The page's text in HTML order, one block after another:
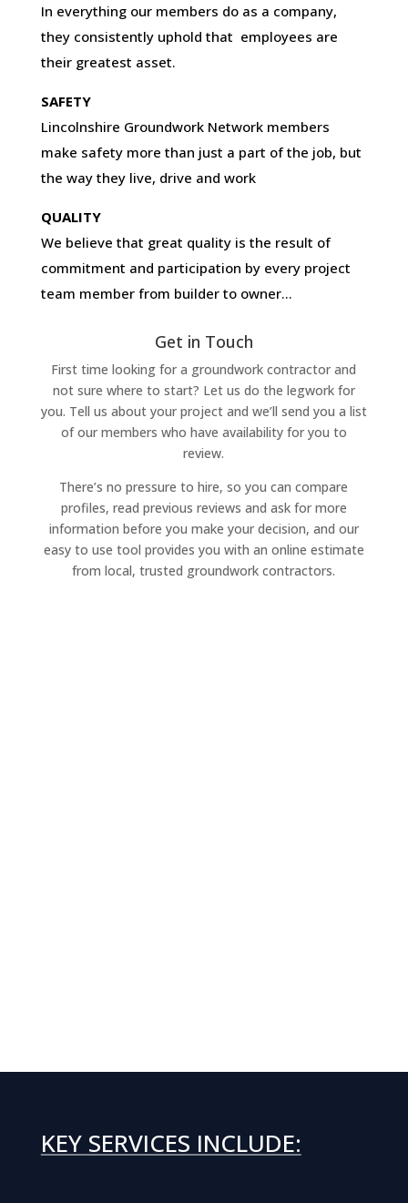
In everything our members do as a company,
they consistently uphold that employees are
their greatest asset.
SAFETY
Lincolnshire Groundwork Network members
make safety more than just a part of the job, but
the way they live, drive and work
QUALITY
We believe that great quality is the result of
commitment and participation by every project
team member from builder to owner…
Get in Touch
First time looking for a groundwork contractor and
not sure where to start? Let us do the legwork for
you. Tell us about your project and we’ll send you a list
of our members who have availability for you to
review.
There’s no pressure to hire, so you can compare
profiles, read previous reviews and ask for more
information before you make your decision, and our
easy to use tool provides you with an online estimate
from local, trusted groundwork contractors.
KEY SERVICES INCLUDE: